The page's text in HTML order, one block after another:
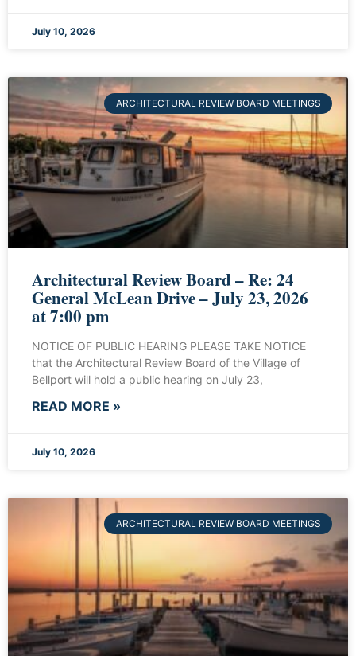
July 10, 2026
ARCHITECTURAL REVIEW BOARD MEETINGS
Architectural Review Board – Re: 24
General McLean Drive – July 23, 2026
at 7:00 pm
NOTICE OF PUBLIC HEARING PLEASE TAKE NOTICE
that the Architectural Review Board of the Village of
Bellport will hold a public hearing on July 23,
READ MORE »
July 10, 2026
ARCHITECTURAL REVIEW BOARD MEETINGS